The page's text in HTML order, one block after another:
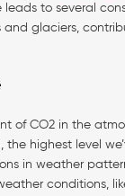
leads to several
glaciers,
of CO2 in the
the highest level
in weather
conditions,